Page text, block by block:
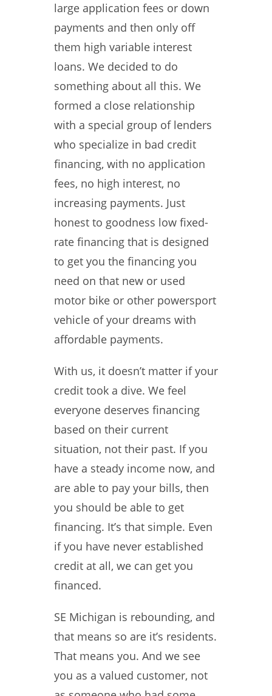
large application fees or down
payments and then only off
them high variable interest
loans. We decided to do
something about all this. We
formed a close relationship
with a special group of lenders
who specialize in bad credit
financing, with no application
fees, no high interest, no
increasing payments. Just
honest to goodness low fixed-
rate financing that is designed
to get you the financing you
need on that new or used
motor bike or other powersport
vehicle of your dreams with
affordable payments.
With us, it doesn’t matter if your
credit took a dive. We feel
everyone deserves financing
based on their current
situation, not their past. If you
have a steady income now, and
are able to pay your bills, then
you should be able to get
financing. It’s that simple. Even
if you have never established
credit at all, we can get you
financed.
SE Michigan is rebounding, and
that means so are it’s residents.
That means you. And we see
you as a valued customer, not